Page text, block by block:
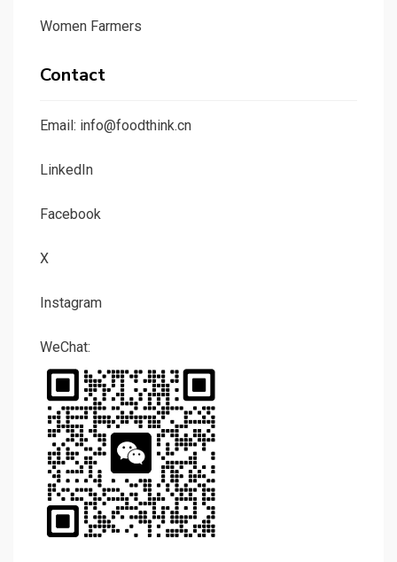
Women Farmers
Contact
Email: info@foodthink.cn
LinkedIn
Facebook
X
Instagram
WeChat: